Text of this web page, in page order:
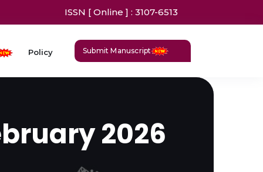
ISSN [ Online ] : 3107-6513
Policy Submit Manuscript
2026